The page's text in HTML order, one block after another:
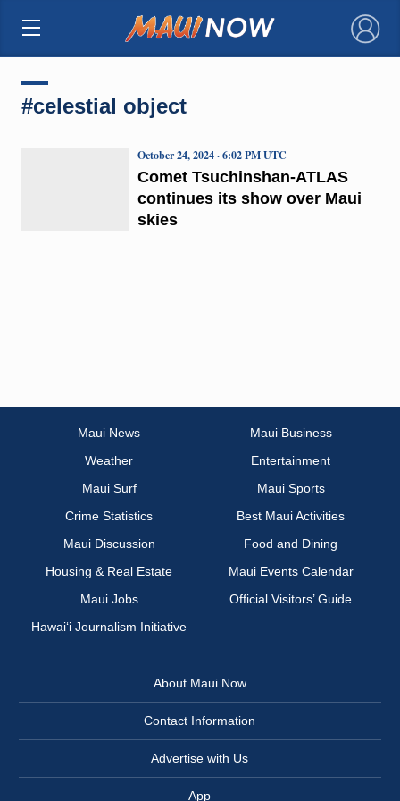
×
#celestial object
Comet Tsuchinshan-ATLAS
continues its show over Maui
skies
October 24, 2024 · 6:02 PM UTC
Maui News
Maui Business
Weather
Entertainment
Maui Surf
Maui Sports
Crime Statistics
Best Maui Activities
Maui Discussion
Food and Dining
Housing & Real Estate
Maui Events Calendar
Maui Jobs
Official Visitors’ Guide
Hawai‘i Journalism Initiative
About Maui Now
Contact Information
Advertise with Us
App